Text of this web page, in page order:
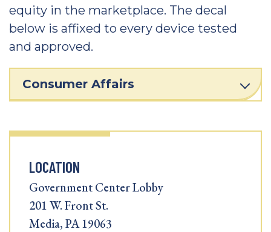
equity in the marketplace. The decal
below is affixed to every device tested
and approved.
Consumer Affairs
LOCATION
Government Center Lobby
201 W. Front St.
Media, PA 19063